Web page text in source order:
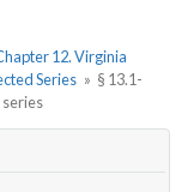
12. Virginia
Series » § 13.1-
series